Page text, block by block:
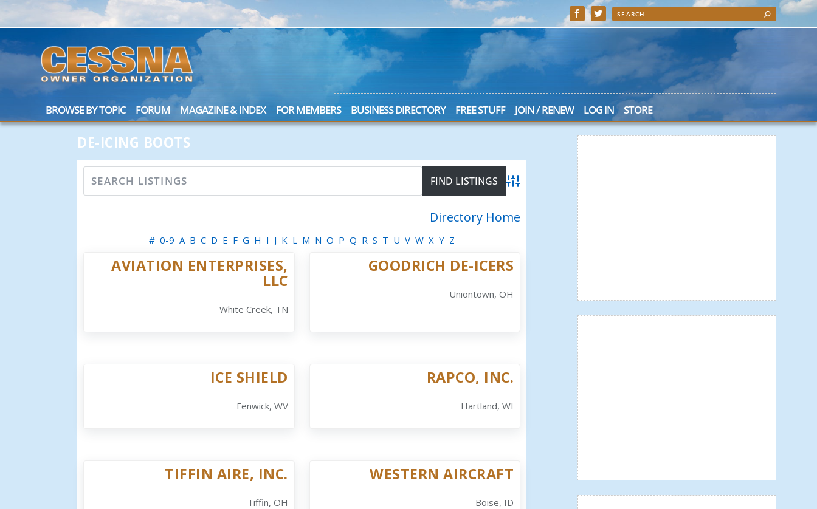
BROWSE BY TOPIC FORUM MAGAZINE & INDEX FOR MEMBERS BUSINESS DIRECTORY FREE STUFF JOIN / RENEW LOG IN STORE
DE-ICING BOOTS
Advanced Search
Directory Home
# 0-9 A B C D E F G H I J K L M N O P Q R S T U V W X Y Z
AVIATION ENTERPRISES,
LLC
White Creek, TN
GOODRICH DE-ICERS
Uniontown, OH
ICE SHIELD
Fenwick, WV
RAPCO, INC.
Hartland, WI
TIFFIN AIRE, INC.
Tiffin, OH
WESTERN AIRCRAFT
Boise, ID